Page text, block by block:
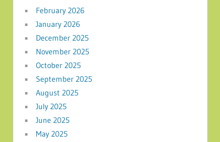
February 2026
January 2026
December 2025
November 2025
October 2025
September 2025
August 2025
July 2025
June 2025
May 2025